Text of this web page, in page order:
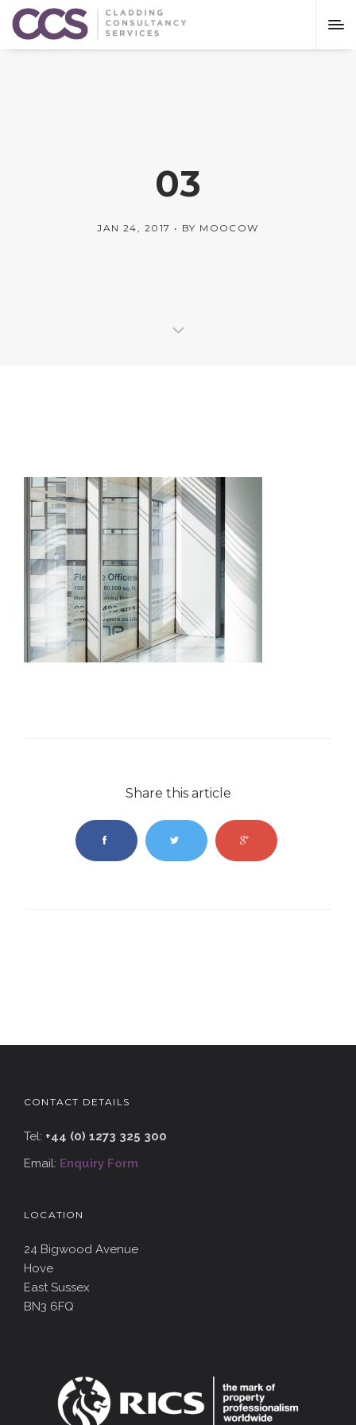
03
JAN 24, 2017 BY MOOCOW
Share this article
CONTACT DETAILS
Tel: +44 (0) 1273 325 300
Email: Enquiry Form
LOCATION
24 Bigwood Avenue
Hove
East Sussex
BN3 6FQ